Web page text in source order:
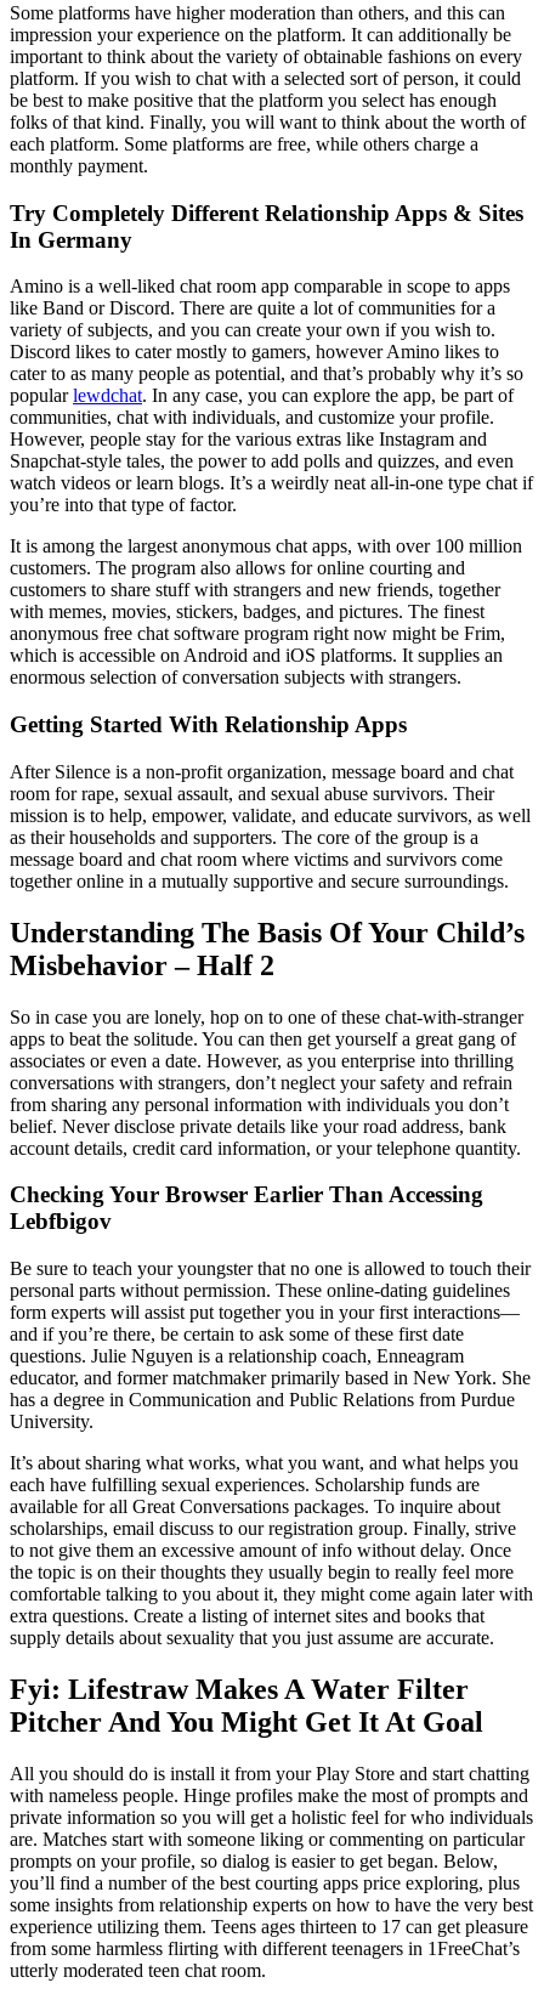
Some platforms have higher moderation than others, and this can
impression your experience on the platform. It can additionally be
important to think about the variety of obtainable fashions on every
platform. If you wish to chat with a selected sort of person, it could
be best to make positive that the platform you select has enough
folks of that kind. Finally, you will want to think about the worth of
each platform. Some platforms are free, while others charge a
monthly payment.
Try Completely Different Relationship Apps & Sites
In Germany
Amino is a well-liked chat room app comparable in scope to apps
like Band or Discord. There are quite a lot of communities for a
variety of subjects, and you can create your own if you wish to.
Discord likes to cater mostly to gamers, however Amino likes to
cater to as many people as potential, and that’s probably why it’s so
popularlewdchat. In any case, you can explore the app, be part of
communities, chat with individuals, and customize your profile.
However, people stay for the various extras like Instagram and
Snapchat-style tales, the power to add polls and quizzes, and even
watch videos or learn blogs. It’s a weirdly neat all-in-one type chat if
you’re into that type of factor.
It is among the largest anonymous chat apps, with over 100 million
customers. The program also allows for online courting and
customers to share stuff with strangers and new friends, together
with memes, movies, stickers, badges, and pictures. The finest
anonymous free chat software program right now might be Frim,
which is accessible on Android and iOS platforms. It supplies an
enormous selection of conversation subjects with strangers.
Getting Started With Relationship Apps
After Silence is a non-profit organization, message board and chat
room for rape, sexual assault, and sexual abuse survivors. Their
mission is to help, empower, validate, and educate survivors, as well
as their households and supporters. The core of the group is a
message board and chat room where victims and survivors come
together online in a mutually supportive and secure surroundings.
Understanding The Basis Of Your Child’s
Misbehavior – Half 2
So in case you are lonely, hop on to one of these chat-with-stranger
apps to beat the solitude. You can then get yourself a great gang of
associates or even a date. However, as you enterprise into thrilling
conversations with strangers, don’t neglect your safety and refrain
from sharing any personal information with individuals you don’t
belief. Never disclose private details like your road address, bank
account details, credit card information, or your telephone quantity.
Checking Your Browser Earlier Than Accessing
Lebfbigov
Be sure to teach your youngster that no one is allowed to touch their
personal parts without permission. These online-dating guidelines
form experts will assist put together you in your first interactions—
and if you’re there, be certain to ask some of these first date
questions. Julie Nguyen is a relationship coach, Enneagram
educator, and former matchmaker primarily based in New York. She
has a degree in Communication and Public Relations from Purdue
University.
It’s about sharing what works, what you want, and what helps you
each have fulfilling sexual experiences. Scholarship funds are
available for all Great Conversations packages. To inquire about
scholarships, email discuss to our registration group. Finally, strive
to not give them an excessive amount of info without delay. Once
the topic is on their thoughts they usually begin to really feel more
comfortable talking to you about it, they might come again later with
extra questions. Create a listing of internet sites and books that
supply details about sexuality that you just assume are accurate.
Fyi: Lifestraw Makes A Water Filter
Pitcher And You Might Get It At Goal
All you should do is install it from your Play Store and start chatting
with nameless people. Hinge profiles make the most of prompts and
private information so you will get a holistic feel for who individuals
are. Matches start with someone liking or commenting on particular
prompts on your profile, so dialog is easier to get began. Below,
you’ll find a number of the best courting apps price exploring, plus
some insights from relationship experts on how to have the very best
experience utilizing them. Teens ages thirteen to 17 can get pleasure
from some harmless flirting with different teenagers in 1FreeChat’s
utterly moderated teen chat room.